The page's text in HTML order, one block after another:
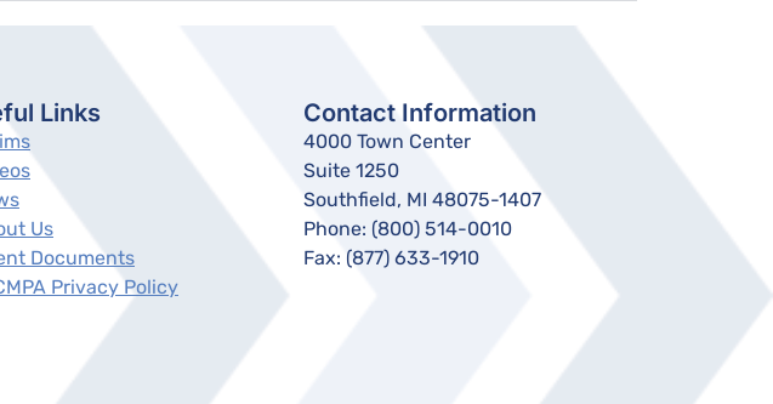
Links
Us
Documents
Privacy Policy
Contact Information
4000 Town Center
Suite 1250
Southfield, MI 48075-1407
Phone: (800) 514-0010
Fax: (877) 633-1910